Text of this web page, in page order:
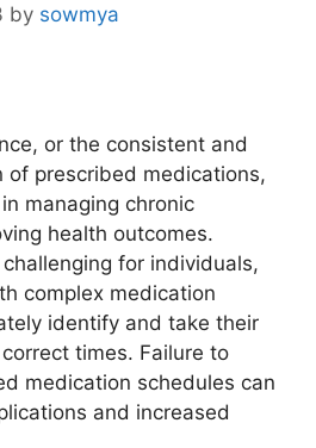
by sowmya
or the consistent and
of prescribed medications,
managing chronic
health outcomes.
for individuals,
complex medication
identify and take their
times. Failure to
medication schedules can
and increased